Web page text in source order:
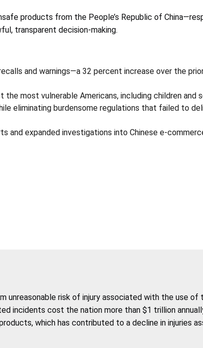
products from the People’s Republic of
transparent decision-making.
and warnings—a 32 percent increase over the
most vulnerable Americans, including children and
eliminating burdensome regulations that failed to
and expanded investigations into Chinese e-
unreasonable risk of injury associated with the use of
incidents cost the nation more than $1 trillion
which has contributed to a decline in injuries